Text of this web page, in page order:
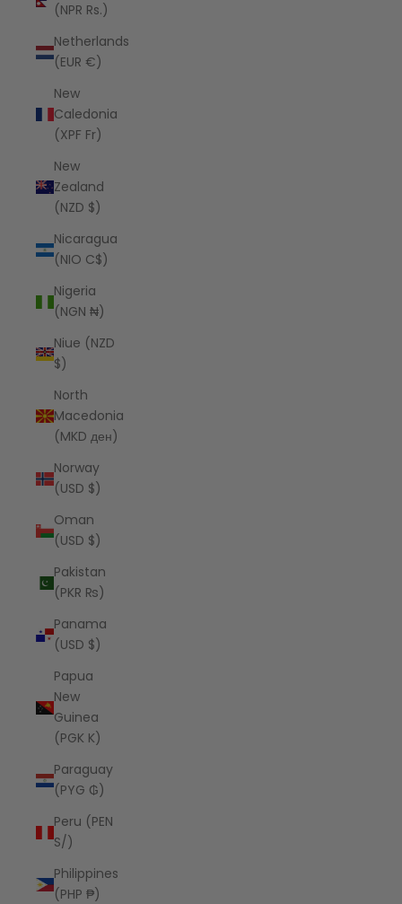
(NPR Rs.)
Netherlands
(EUR €)
New
Caledonia
(XPF Fr)
New
Zealand
(NZD $)
Nicaragua
(NIO C$)
Nigeria
(NGN ₦)
Niue (NZD
$)
North
Macedonia
(MKD ден)
Norway
(USD $)
Oman
(USD $)
Pakistan
(PKR ₨)
Panama
(USD $)
Papua
New
Guinea
(PGK K)
Paraguay
(PYG ₲)
Peru (PEN
S/)
Philippines
(PHP ₱)